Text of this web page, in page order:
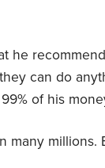
he
can do
of his
many millions.